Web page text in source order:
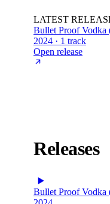
LATEST
Bullet Proof Vodka
2024 · 1 track
Open release
Releases
Bullet Proof Vodka